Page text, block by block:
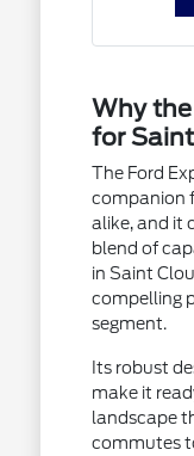
Why the
for
The Ford
companion
alike, and it
blend of
in Saint
compelling
segment.
Its robust
make it
landscape
commutes